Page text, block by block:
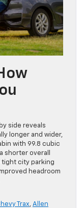
side reveals
longer and wider,
with 99.8 cubic
shorter overall
tight city parking
headroom
Trax
Allen